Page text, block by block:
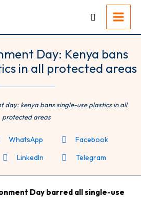
Day: Kenya bans
in all protected areas
day: kenya bans single-use plastics in all
protected areas
WhatsApp
Facebook
LinkedIn Telegram
Day barred all single-use